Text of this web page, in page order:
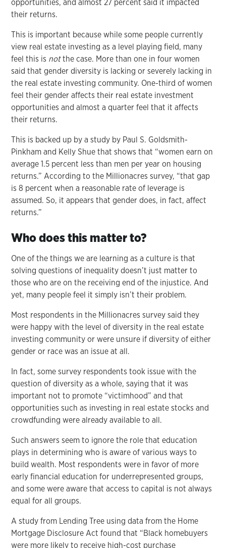
opportunities, and almost 27 percent said it impacted
their returns.
This is important because while some people currently
view real estate investing as a level playing field, many
feel this is notthe case. More than one in four women
said that gender diversity is lacking or severely lacking in
the real estate investing community. One-third of women
feel their gender affects their real estate investment
opportunities and almost a quarter feel that it affects
their returns.
This is backed up by a study by Paul S. Goldsmith-
Pinkham and Kelly Shue that shows that “women earn on
average 1.5 percent less than men per year on housing
returns.” According to the Millionacres survey, “that gap
is 8 percent when a reasonable rate of leverage is
assumed. So, it appears that gender does, in fact, affect
returns.”
Who does this matter to?
One of the things we are learning as a culture is that
solving questions of inequality doesn’t just matter to
those who are on the receiving end of the injustice. And
yet, many people feel it simply isn’t their problem.
Most respondents in the Millionacres survey said they
were happy with the level of diversity in the real estate
investing community or were unsure if diversity of either
gender or race was an issue at all.
In fact, some survey respondents took issue with the
question of diversity as a whole, saying that it was
important not to promote “victimhood” and that
opportunities such as investing in real estate stocks and
crowdfunding were already available to all.
Such answers seem to ignore the role that education
plays in determining who is aware of various ways to
build wealth. Most respondents were in favor of more
early financial education for underrepresented groups,
and some were aware that access to capital is not always
equal for all groups.
A study from Lending Tree using data from the Home
Mortgage Disclosure Act found that “Black homebuyers
were more likely to receive high-cost purchase